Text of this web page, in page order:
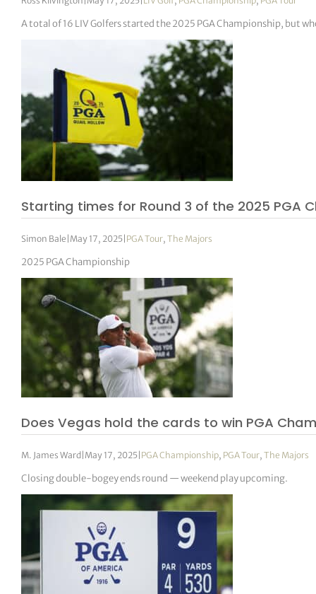
A total of 16 LIV Golfers started the 2025 PGA Championship, but
Starting times for Round 3 of the 2025 PGA
Simon Bale May 17, 2025 PGA Tour,The Majors
2025 PGA Championship
Does Vegas hold the cards to win PGA
M. James Ward| May 17, 2025| PGA Championship, PGA Tour,The Majors
Closing double-bogey ends round — weekend play upcoming.